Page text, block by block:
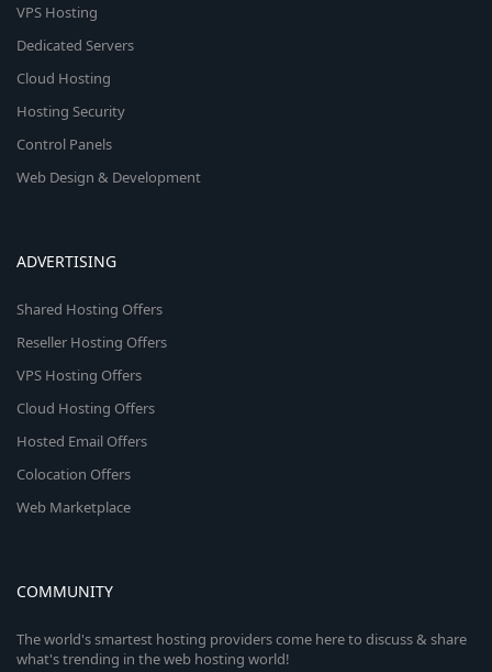
VPS Hosting
Dedicated Servers
Cloud Hosting
Hosting Security
Control Panels
Web Design & Development
ADVERTISING
Shared Hosting Offers
Reseller Hosting Offers
VPS Hosting Offers
Cloud Hosting Offers
Hosted Email Offers
Colocation Offers
Web Marketplace
COMMUNITY
The world's smartest hosting providers come here to discuss & share
what's trending in the web hosting world!